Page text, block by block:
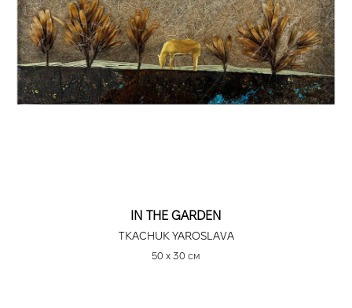
IN THE GARDEN
TKACHUK YAROSLAVA
50 х 30 см